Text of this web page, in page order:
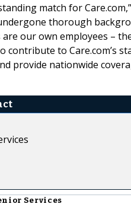
match for
thorough
our own employees –
contribute to Care.com’s
provide nationwide
Services